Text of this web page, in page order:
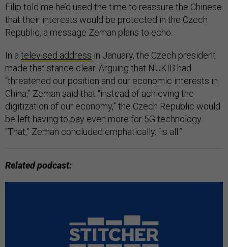
Filip told me he’d used the time to reassure the Chinese
that their interests would be protected in the Czech
Republic, a message Zeman plans to echo.
In a televised address in January, the Czech president
made that stance clear. Arguing that NUKIB had
“threatened our position and our economic interests in
China,” Zeman said that “instead of achieving the
digitization of our economy,” the Czech Republic would
be left having to pay even more for 5G technology.
“That,” Zeman concluded emphatically, “is all.”
Related podcast: